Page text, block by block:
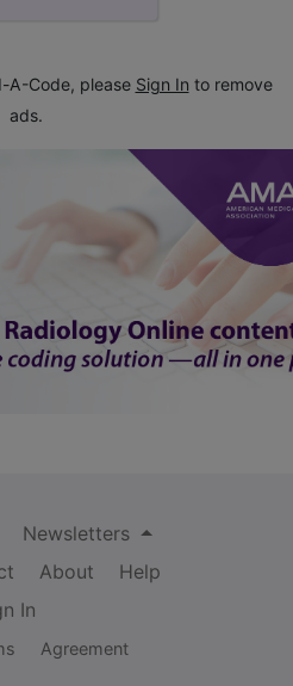
A-Code, please Sign In to remove
ads.
Newsletters
About
Help
In
Agreement